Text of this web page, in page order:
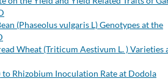
(Phaseolus vulgaris L) Genotypes at the
Wheat (Triticum Aestivum L. ) Varieties
to Rhizobium Inoculation Rate at Dodola